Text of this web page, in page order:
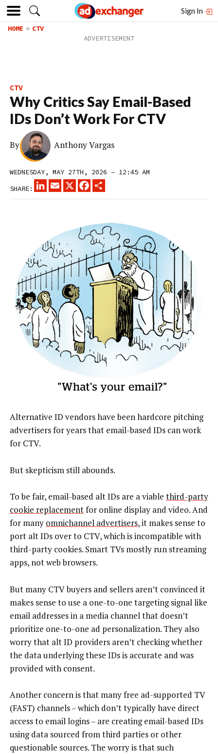
Sign In
HOME CTV
CTV
Why Critics Say Email-Based
IDs Don’t Work For CTV
By Anthony Vargas
WEDNESDAY, MAY 27TH, 2026 – 12:45 AM
SHARE:
LINKEDINEMAIL
X FACEBOOK
Alternative ID vendors have been hardcore pitching
advertisers for years that email-based IDs can work
for CTV.
But skepticism still abounds.
To be fair, email-based alt IDs are a viable third-party
cookie replacementfor online display and video. And
for many omnichannel advertisers, it makes sense to
port alt IDs over to CTV, which is incompatible with
third-party cookies. Smart TVs mostly run streaming
apps, not web browsers.
But many CTV buyers and sellers aren’t convinced it
makes sense to use a one-to-one targeting signal like
email addresses in a media channel that doesn’t
prioritize one-to-one ad personalization. They also
worry that alt ID providers aren’t checking whether
the data underlying these IDs is accurate and was
provided with consent.
Another concern is that many free ad-supported TV
(FAST) channels – which don’t typically have direct
access to email logins – are creating email-based IDs
using data sourced from third parties or other
questionable sources. The worry is that such